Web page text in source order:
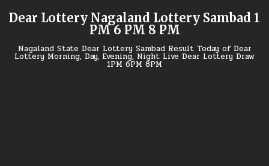
Dear Lottery Nagaland Lottery Sambad 1
PM 6 PM 8 PM
Nagaland State Dear Lottery Sambad Result Today of Dear
Lottery Morning, Day, Evening, Night Live Dear Lottery Draw
1PM 6PM 8PM